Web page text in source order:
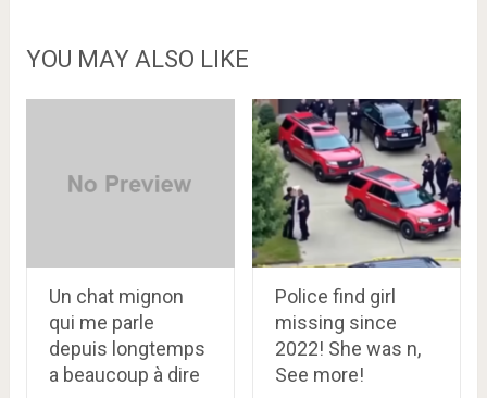
YOU MAY ALSO LIKE
Un chat mignon
qui me parle
depuis longtemps
a beaucoup à dire
Police find girl
missing since
2022! She was n,
See more!